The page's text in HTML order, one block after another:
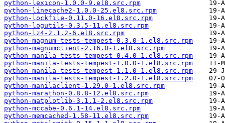
python-lexicon-1.0.0-9.el8.src.rpm
python-linecache2-1.0.0-25.el8.src.rpm
python-lockfile-0.11.0-16.el8.src.rpm
python-logutils-0.3.5-11.el8.src.rpm
python-lz4-2.1.2-6.el8.src.rpm
python-magnum-tests-tempest-0.3.0-1.el8.src.rpm
python-magnumclient-2.16.0-1.el8.src.rpm
python-manila-tests-tempest-0.4.0-1.el8.src.rpm
python-manila-tests-tempest-1.0.0-1.el8.src.rpm
python-manila-tests-tempest-1.1.0-1.el8.src.rpm
python-manila-tests-tempest-1.2.0-1.el8.src.rpm
python-manilaclient-1.29.0-1.el8.src.rpm
python-marathon-0.8.8-12.el8.src.rpm
python-matplotlib-3.1.1-2.el8.src.rpm
python-mccabe-0.6.1-14.el8.src.rpm
python-memcached-1.58-11.el8.src.rpm